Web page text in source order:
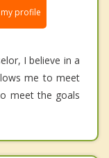
profile
I believe in a
me to meet
meet the goals